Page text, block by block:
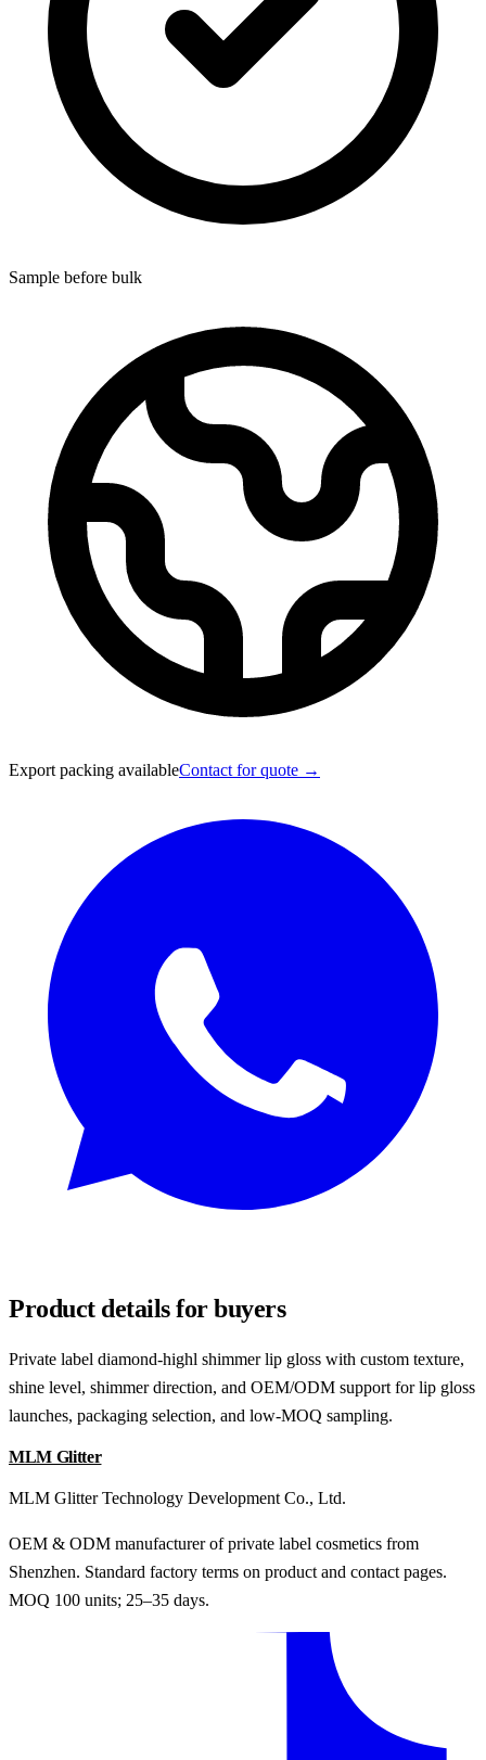
Sample before bulk
Export packing availableContact for quote →
Product details for buyers
Private label diamond-highl shimmer lip gloss with custom texture,
shine level, shimmer direction, and OEM/ODM support for lip gloss
launches, packaging selection, and low-MOQ sampling.
MLM Glitter
MLM Glitter Technology Development Co., Ltd.
OEM & ODM manufacturer of private label cosmetics from
Shenzhen. Standard factory terms on product and contact pages.
MOQ 100 units; 25–35 days.